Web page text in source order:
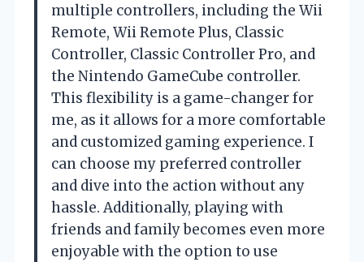
multiple controllers, including the Wii
Remote, Wii Remote Plus, Classic
Controller, Classic Controller Pro, and
the Nintendo GameCube controller.
This flexibility is a game-changer for
me, as it allows for a more comfortable
and customized gaming experience. I
can choose my preferred controller
and dive into the action without any
hassle. Additionally, playing with
friends and family becomes even more
enjoyable with the option to use